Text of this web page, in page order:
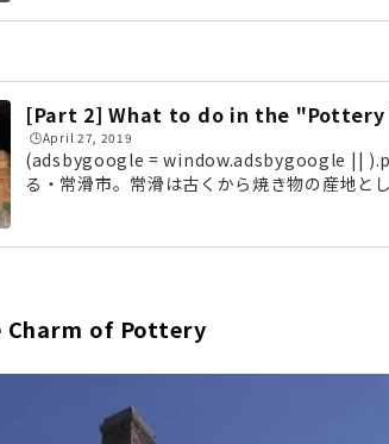
en been used as a filming location for
er a 30-minute train ride from Nagoya,
[Part 2] What to do in the
🕒️April 27, 2019
(adsbygoogle = window.adsbygoogle ||
る・常滑市。常滑は古くから焼き物の産地と
みたいと思います。国の重要有形民俗文化財
Charm of Pottery